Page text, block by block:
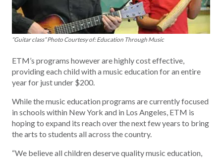
“Guitar class” Photo Courtesy of: Education Through Music
ETM’s programs however are highly cost effective,
providing each child with a music education for an entire
year for just under $200.
While the music education programs are currently focused
in schools within New York and in Los Angeles, ETM is
hoping to expand its reach over the next few years to bring
the arts to students all across the country.
“We believe all children deserve quality music education,